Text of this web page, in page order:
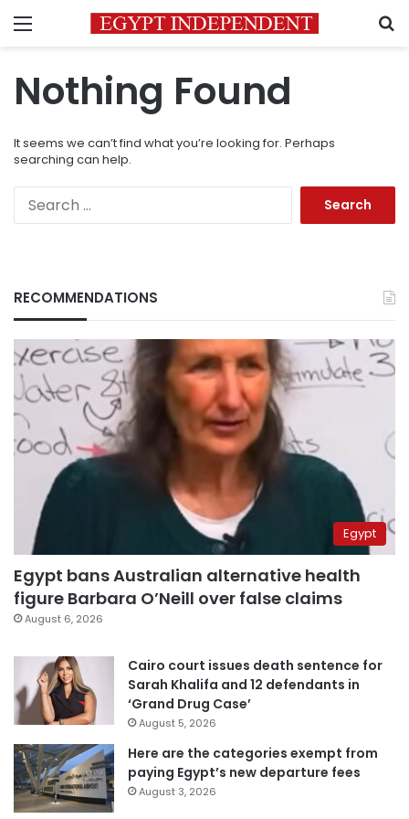
Menu
Nothing Found
It seems we can’t find what you’re looking for. Perhaps
searching can help.
RECOMMENDATIONS
Egypt
Egypt bans Australian alternative health
figure Barbara O’Neill over false claims
August 6, 2026
Cairo court issues death sentence for
Sarah Khalifa and 12 defendants in
‘Grand Drug Case’
August 5, 2026
Here are the categories exempt from
paying Egypt’s new departure fees
August 3, 2026